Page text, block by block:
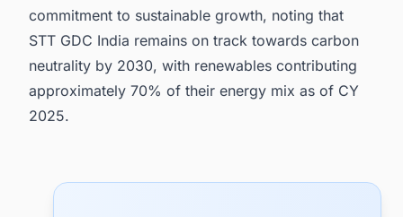
commitment to sustainable growth, noting that
STT GDC India remains on track towards carbon
neutrality by 2030, with renewables contributing
approximately 70% of their energy mix as of CY
2025.